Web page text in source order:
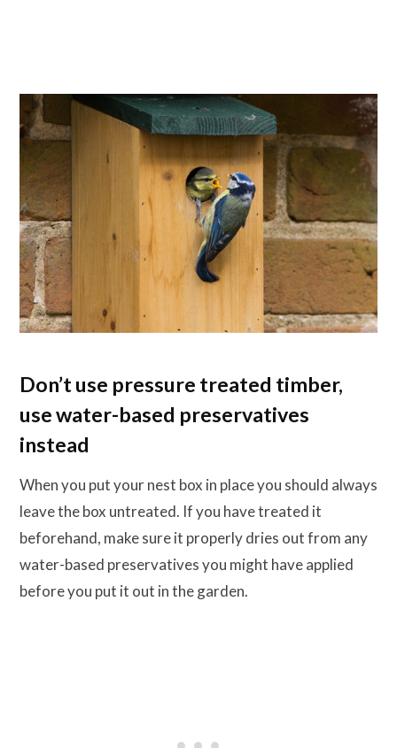
Don’t use pressure treated timber,
use water-based preservatives
instead
When you put your nest box in place you should always
leave the box untreated. If you have treated it
beforehand, make sure it properly dries out from any
water-based preservatives you might have applied
before you put it out in the garden.